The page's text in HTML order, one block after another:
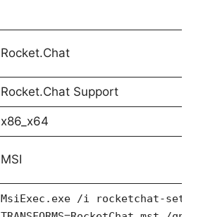
Rocket.Chat
Rocket.Chat Support
x86_x64
MSI
MsiExec.exe /i rocketchat-